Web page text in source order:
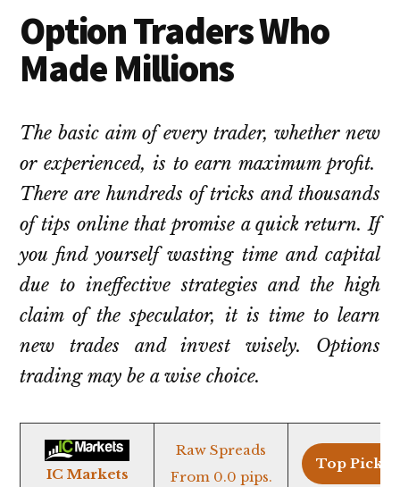
Option Traders Who
Made Millions
The basic aim of every trader, whether new
or experienced, is to earn maximum profit.
There are hundreds of tricks and thousands
of tips online that promise a quick return. If
you find yourself wasting time and capital
due to ineffective strategies and the high
claim of the speculator, it is time to learn
new trades and invest wisely. Options
trading may be a wise choice.
IC Markets
Raw Spreads
From 0.0 pips.
Top Pick >